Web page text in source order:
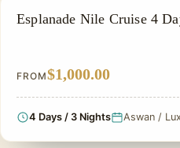
NILE CRUISE TOUR
Esplanade Nile Cruise 4
FROM$1,000.00
4 Days / 3 Nights Aswan /